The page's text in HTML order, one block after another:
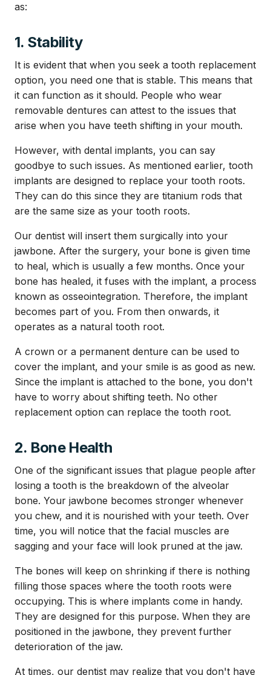
as:
1. Stability
It is evident that when you seek a tooth replacement
option, you need one that is stable. This means that
it can function as it should. People who wear
removable dentures can attest to the issues that
arise when you have teeth shifting in your mouth.
However, with dental implants, you can say
goodbye to such issues. As mentioned earlier, tooth
implants are designed to replace your tooth roots.
They can do this since they are titanium rods that
are the same size as your tooth roots.
Our dentist will insert them surgically into your
jawbone. After the surgery, your bone is given time
to heal, which is usually a few months. Once your
bone has healed, it fuses with the implant, a process
known as osseointegration. Therefore, the implant
becomes part of you. From then onwards, it
operates as a natural tooth root.
A crown or a permanent denture can be used to
cover the implant, and your smile is as good as new.
Since the implant is attached to the bone, you don't
have to worry about shifting teeth. No other
replacement option can replace the tooth root.
2. Bone Health
One of the significant issues that plague people after
losing a tooth is the breakdown of the alveolar
bone. Your jawbone becomes stronger whenever
you chew, and it is nourished with your teeth. Over
time, you will notice that the facial muscles are
sagging and your face will look pruned at the jaw.
The bones will keep on shrinking if there is nothing
filling those spaces where the tooth roots were
occupying. This is where implants come in handy.
They are designed for this purpose. When they are
positioned in the jawbone, they prevent further
deterioration of the jaw.
At times, our dentist may realize that you don't have